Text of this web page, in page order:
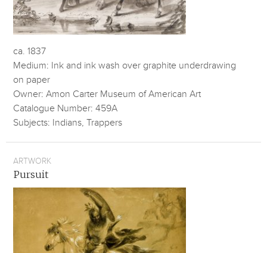
ca. 1837
Medium: Ink and ink wash over graphite underdrawing
on paper
Owner: Amon Carter Museum of American Art
Catalogue Number: 459A
Subjects: Indians, Trappers
ARTWORK
Pursuit